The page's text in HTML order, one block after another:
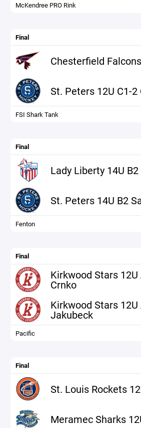
McKendree PRO Rink
Final
Chesterfield
St. Peters 12U C1-2
FSI Shark Tank
Final
Lady Liberty 14U B2
St. Peters 14U B2
Fenton
Final
Kirkwood Stars 12U
Crnko
Kirkwood Stars 12U
Jakubeck
Pacific
Final
St. Louis Rockets
Meramec Sharks